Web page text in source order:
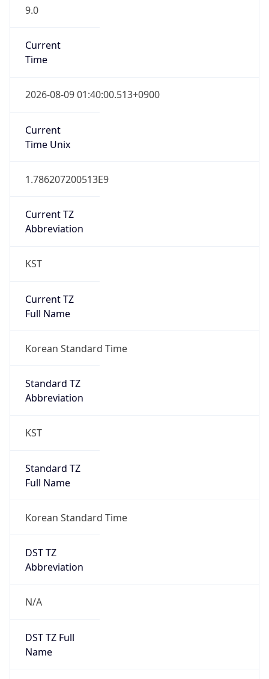
9.0
Current
Time
2026-08-09 01:40:00.513+0900
Current
Time Unix
1.786207200513E9
Current TZ
Abbreviation
KST
Current TZ
Full Name
Korean Standard Time
Standard TZ
Abbreviation
KST
Standard TZ
Full Name
Korean Standard Time
DST TZ
Abbreviation
N/A
DST TZ Full
Name